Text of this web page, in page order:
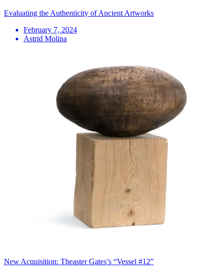
Evaluating the Authenticity of Ancient Artworks
February 7, 2024
Astrid Molina
New Acquisition: Theaster Gates’s “Vessel #12”